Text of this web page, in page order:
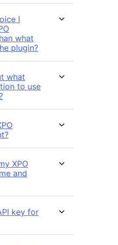
I
what
plugin?
what
to use
XPO
and
key for